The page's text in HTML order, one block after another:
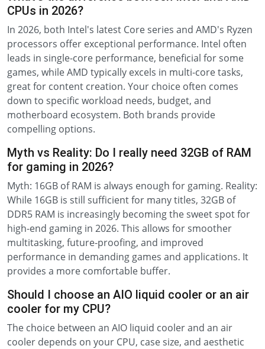
CPUs in 2026?
In 2026, both Intel's latest Core series and AMD's Ryzen
processors offer exceptional performance. Intel often
leads in single-core performance, beneficial for some
games, while AMD typically excels in multi-core tasks,
great for content creation. Your choice often comes
down to specific workload needs, budget, and
motherboard ecosystem. Both brands provide
compelling options.
Myth vs Reality: Do I really need 32GB of RAM
for gaming in 2026?
Myth: 16GB of RAM is always enough for gaming. Reality:
While 16GB is still sufficient for many titles, 32GB of
DDR5 RAM is increasingly becoming the sweet spot for
high-end gaming in 2026. This allows for smoother
multitasking, future-proofing, and improved
performance in demanding games and applications. It
provides a more comfortable buffer.
Should I choose an AIO liquid cooler or an air
cooler for my CPU?
The choice between an AIO liquid cooler and an air
cooler depends on your CPU, case size, and aesthetic